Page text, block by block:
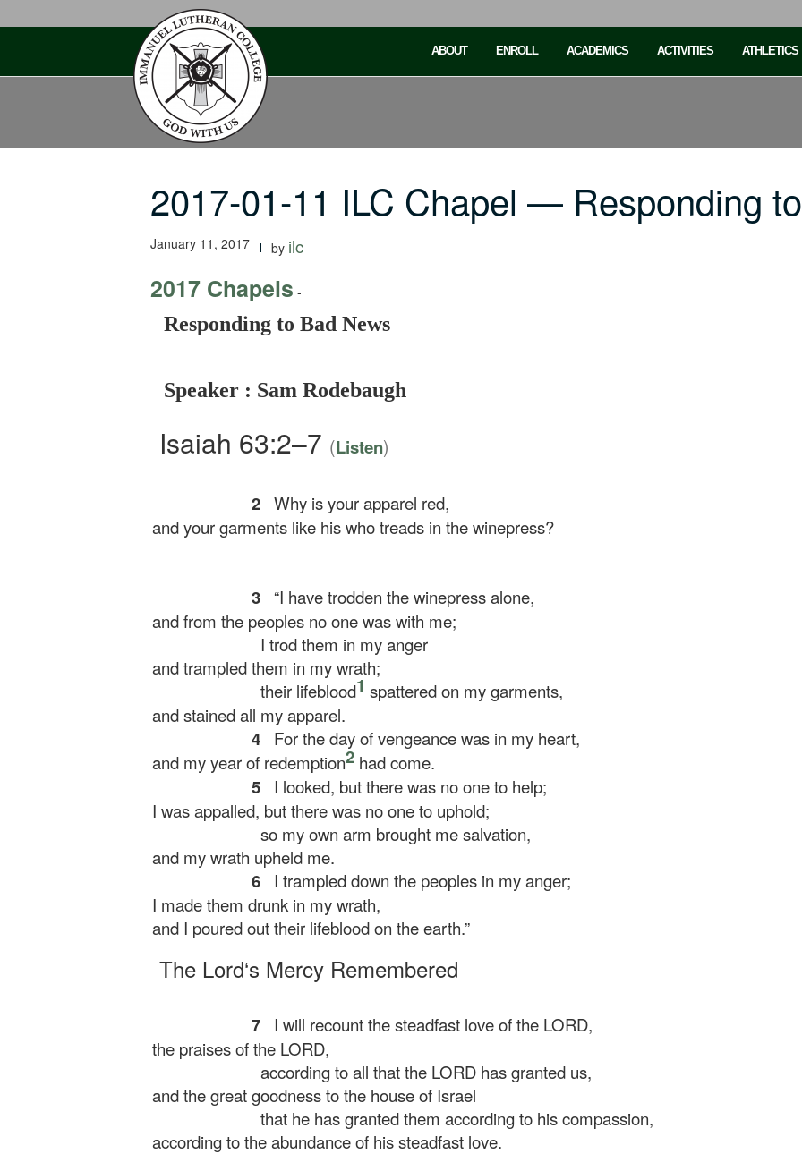
ABOUT ENROLL ACADEMICS ACTIVITIES ATHLETICS
2017-01-11 ILC Chapel — Responding
January 11, 2017 by ilc
2017 Chapels -
Responding to Bad News
Speaker : Sam Rodebaugh
Isaiah 63:2–7 (Listen)
2 Why is your apparel red,
and your garments like his who treads in the winepress?
3
“I have trodden the winepress alone,
and from the peoples no one was with me;
I trod them in my anger
and trampled them in my wrath;
their lifeblood1 spattered on my garments,
and stained all my apparel.
4
For the day of vengeance was in my heart,
and my year of redemption2 had come.
5
I looked, but there was no one to help;
I was appalled, but there was no one to uphold;
so my own arm brought me salvation,
and my wrath upheld me.
6
I trampled down the peoples in my anger;
I made them drunk in my wrath,
and I poured out their lifeblood on the earth.”
The Lord‘s Mercy Remembered
7
I will recount the steadfast love of the LORD,
the praises of the LORD,
according to all that the LORD has granted us,
and the great goodness to the house of Israel
that he has granted them according to his compassion,
according to the abundance of his steadfast love.